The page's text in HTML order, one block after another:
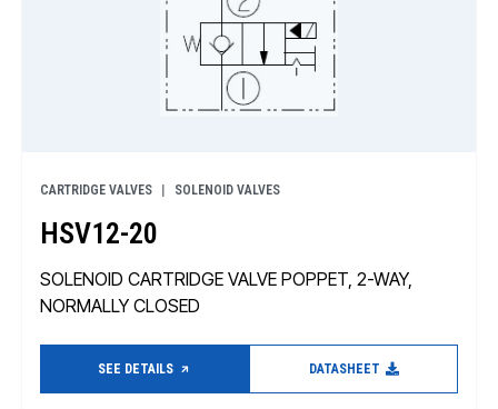
CARTRIDGE VALVES SOLENOID VALVES
HSV12-20
SOLENOID CARTRIDGE VALVE POPPET, 2-WAY,
NORMALLY CLOSED
SEE DETAILS DATASHEET